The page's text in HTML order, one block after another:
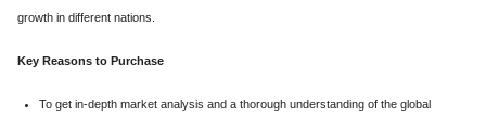
growth in different nations.
Key Reasons to Purchase
To get in-depth market analysis and a thorough understanding of the global